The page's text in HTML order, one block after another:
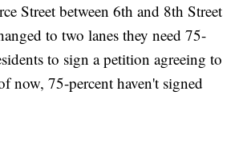
Street between 6th and 8th Street
to two lanes they need 75-
to sign a petition agreeing to
now, 75-percent haven't signed